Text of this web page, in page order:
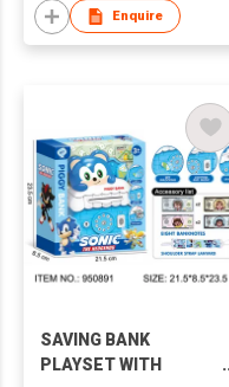
Enquire
SAVING BANK
PLAYSET WITH